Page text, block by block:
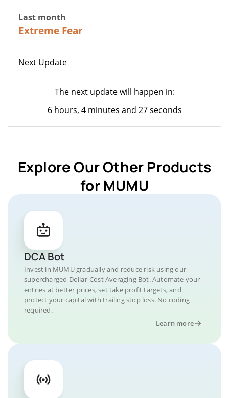
Last month
Extreme Fear
Next Update
The next update will happen in:
6 hours, 4 minutes and 27 seconds
Explore Our Other Products
for MUMU
DCA Bot
Invest in MUMU gradually and reduce risk using our
supercharged Dollar-Cost Averaging Bot. Automate your
entries at better prices, set take profit targets, and
protect your capital with trailing stop loss. No coding
required.
Learn more